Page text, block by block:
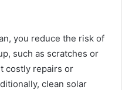
you reduce the risk of
such as scratches or
costly repairs or
clean solar